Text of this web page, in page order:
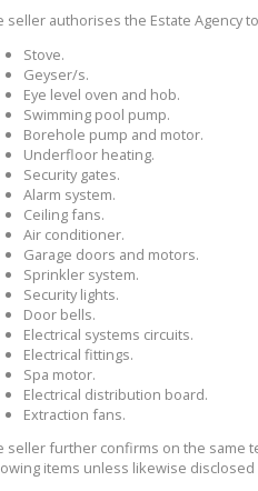
seller authorises the Estate Agency
Stove.
Geyser/s.
Eye level oven and hob.
Swimming pool pump.
Borehole pump and motor.
Underfloor heating.
Security gates.
Alarm system.
Ceiling fans.
Air conditioner.
Garage doors and motors.
Sprinkler system.
Security lights.
Door bells.
Electrical systems circuits.
Electrical fittings.
Spa motor.
Electrical distribution board.
Extraction fans.
seller further confirms on the same
items unless likewise